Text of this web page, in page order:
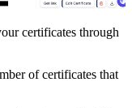
certificates through
of certificates that